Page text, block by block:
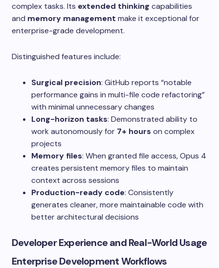
complex tasks. Its extended thinking capabilities
and memory management make it exceptional for
enterprise-grade development.
Distinguished features include:
Surgical precision: GitHub reports “notable
performance gains in multi-file code refactoring”
with minimal unnecessary changes
Long-horizon tasks: Demonstrated ability to
work autonomously for 7+ hours on complex
projects
Memory files: When granted file access, Opus 4
creates persistent memory files to maintain
context across sessions
Production-ready code: Consistently
generates cleaner, more maintainable code with
better architectural decisions
Developer Experience and Real-World Usage
Enterprise Development Workflows